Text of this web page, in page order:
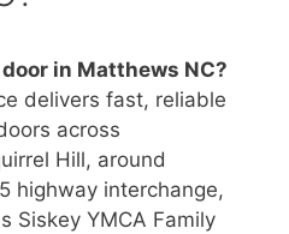
in Matthews NC?
delivers fast, reliable
across
Hill, around
highway interchange,
Siskey YMCA Family